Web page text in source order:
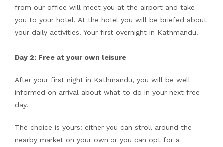
from our office will meet you at the airport and take
you to your hotel. At the hotel you will be briefed about
your daily activities. Your first overnight in Kathmandu.
Day 2: Free at your own leisure
After your first night in Kathmandu, you will be well
informed on arrival about what to do in your next free
day.
The choice is yours: either you can stroll around the
nearby market on your own or you can opt for a